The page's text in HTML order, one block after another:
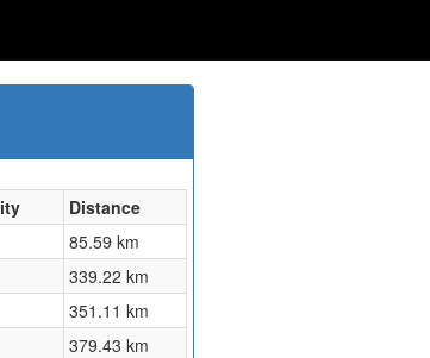
Distance
85.59 km
339.22 km
351.11 km
379.43 km